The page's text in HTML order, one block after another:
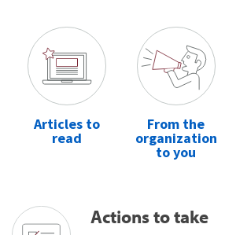
Articles to
read
From the
organization
to you
Actions to take